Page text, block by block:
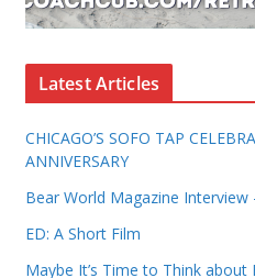
Latest Articles
CHICAGO’S SOFO TAP
ANNIVERSARY
Bear World Magazine
ED: A Short Film
Maybe It’s Time to Think